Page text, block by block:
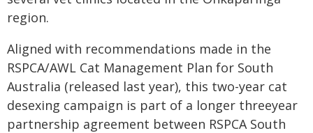
region.
Aligned with recommendations made in the
RSPCA/AWL Cat Management Plan for South
Australia (released last year), this two-year cat
desexing campaign is part of a longer threeyear
partnership agreement between RSPCA South